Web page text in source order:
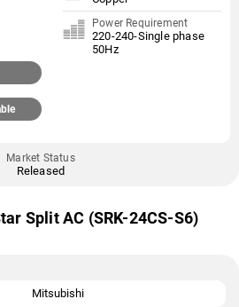
Power Requirement
220-240-Single phase
50Hz
Market Status
Released
Split AC (SRK-24CS-S6)
Mitsubishi